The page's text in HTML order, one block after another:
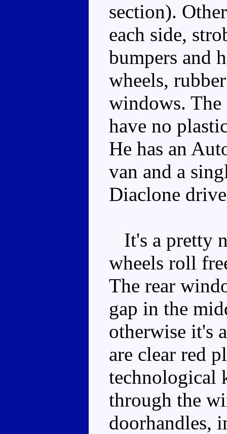
section).
each side,
bumpers and
wheels,
windows.
have no
He has an
van and a
Diaclone
It's a pretty
wheels roll
The rear
gap in the
otherwise it's
are clear red
technological
through the
doorhandles,